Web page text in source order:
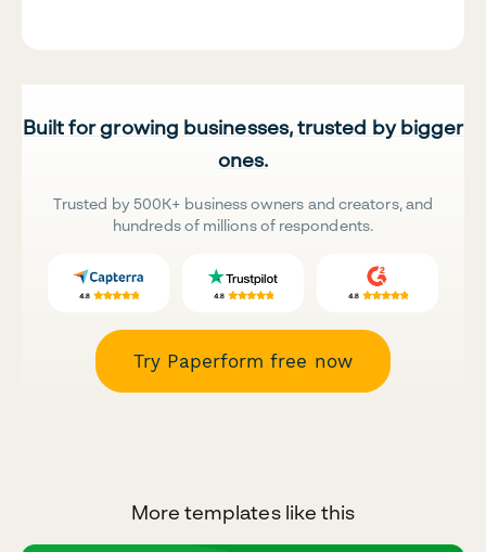
Built for growing businesses, trusted by bigger
ones.
Trusted by 500K+ business owners and creators, and
hundreds of millions of respondents.
Try Paperform free now
More templates like this